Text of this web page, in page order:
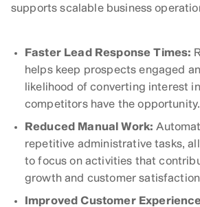
supports scalable business
Faster Lead Response Times:
helps keep prospects engaged
likelihood of converting interest
competitors have the opportunity.
Reduced Manual Work:
repetitive administrative tasks,
to focus on activities that
growth and customer
Improved Customer